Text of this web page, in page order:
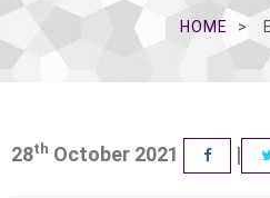
HOME
28th October 2021 |